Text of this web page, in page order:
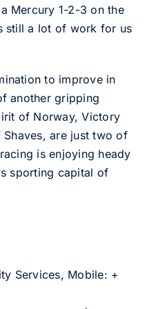
Mercury 1-2-3 on the
still a lot of work for us
to improve in
another gripping
of Norway, Victory
are just two of
is enjoying heady
sporting capital of
Services, Mobile: +